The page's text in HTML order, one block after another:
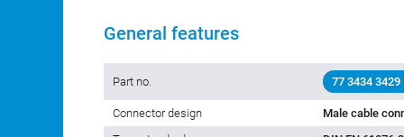
General features
Part no. 77 3434 3429
Connector design
Male cable